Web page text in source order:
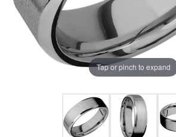
Tap or pinch to expand